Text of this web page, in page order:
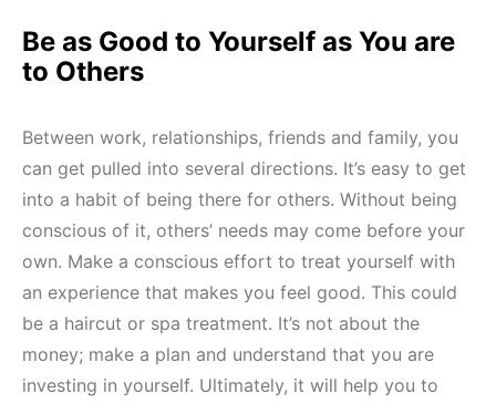
Be as Good to Yourself as You are
to Others
Between work, relationships, friends and family, you
can get pulled into several directions. It’s easy to get
into a habit of being there for others. Without being
conscious of it, others’ needs may come before your
own. Make a conscious effort to treat yourself with
an experience that makes you feel good. This could
be a haircut or spa treatment. It’s not about the
money; make a plan and understand that you are
investing in yourself. Ultimately, it will help you to